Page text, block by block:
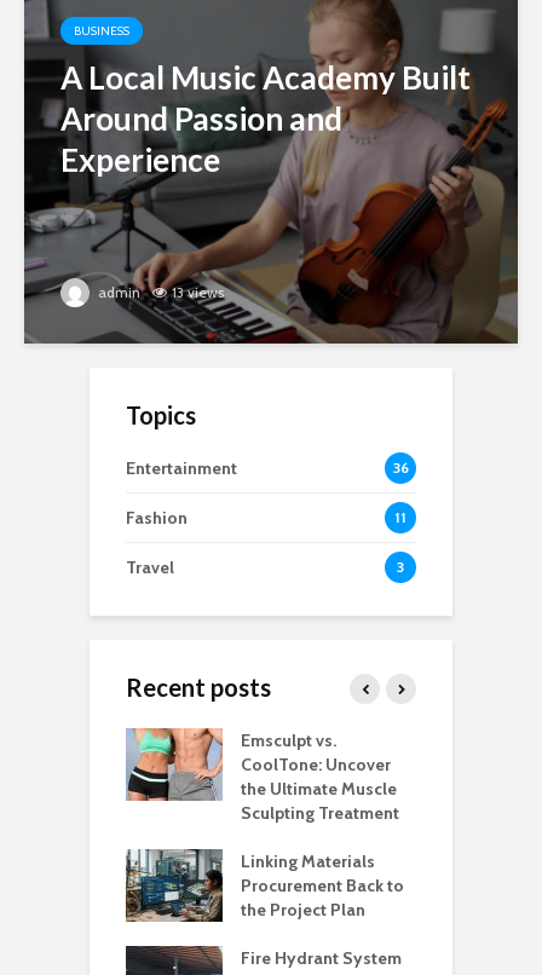
BUSINESS
A Local Music Academy Built
Around Passion and
Experience
admin 13 views
Topics
Entertainment 36
Fashion 11
Travel 3
Recent posts
Emsculpt vs.
CoolTone: Uncover
the Ultimate Muscle
Sculpting Treatment
Linking Materials
Procurement Back to
the Project Plan
Fire Hydrant System